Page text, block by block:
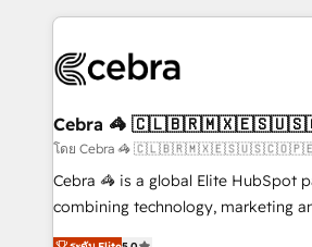
100+ seamless migrations from
implementations, and 5,000+ pages
CS: 245% organic growth & +751%
full-funnel HubSpot project ✨ CS:
boost with a new HubSpot site Recognized leaders:
🏆 HubSpot Platform Migration
Cebra 🦓
โดย Cebra 🦓
Cebra 🦓 is a global Elite HubSpot
combining technology, marketing
expertise across Latin America and